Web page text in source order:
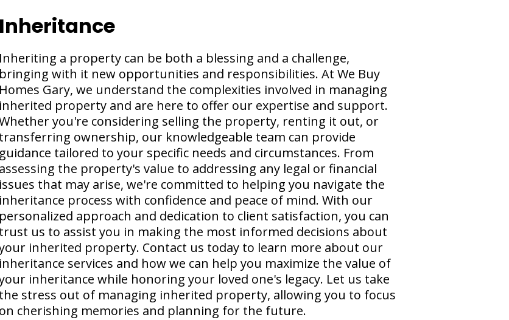
Inheritance
Inheriting a property can be both a blessing and a challenge,
bringing with it new opportunities and responsibilities. At We Buy
Homes Gary, we understand the complexities involved in managing
inherited property and are here to offer our expertise and support.
you're considering selling the property, renting it out, or
transferring ownership, our knowledgeable team can provide
guidance tailored to your specific needs and circumstances. From
assessing the property's value to addressing any legal or financial
issues that may arise, we're committed to helping you navigate the
inheritance process with confidence and peace of mind. With our
personalized approach and dedication to client satisfaction, you can
trust us to assist you in making the most informed decisions about
inherited property. Contact us today to learn more about our
inheritance services and how we can help you maximize the value of
inheritance while honoring your loved one's legacy. Let us take
the stress out of managing inherited property, allowing you to focus
on cherishing memories and planning for the future.